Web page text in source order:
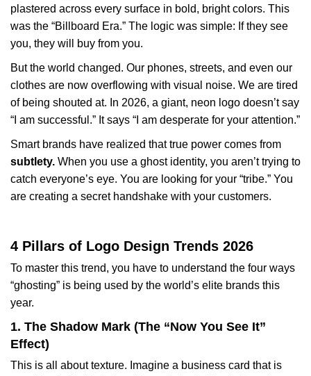
plastered across every surface in bold, bright colors. This
was the “Billboard Era.” The logic was simple: If they see
you, they will buy from you.
But the world changed. Our phones, streets, and even our
clothes are now overflowing with visual noise. We are tired
of being shouted at. In 2026, a giant, neon logo doesn’t say
“I am successful.” It says “I am desperate for your attention.”
Smart brands have realized that true power comes from
subtlety. When you use a ghost identity, you aren’t trying to
catch everyone’s eye. You are looking for your “tribe.” You
are creating a secret handshake with your customers.
4 Pillars of Logo Design Trends 2026
To master this trend, you have to understand the four ways
“ghosting” is being used by the world’s elite brands this
year.
1. The Shadow Mark (The “Now You See It”
Effect)
This is all about texture. Imagine a business card that is